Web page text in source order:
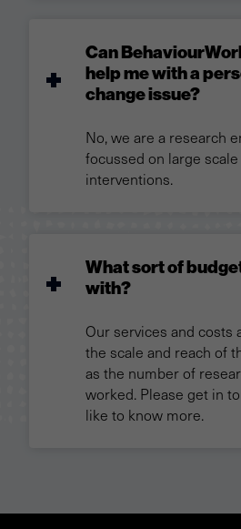
Can
help me with a
change issue?
No, we are a research
focussed on large
interventions.
What sort of
with?
Our services and costs
the scale and reach of
as the number of
worked. Please get in
like to know more.